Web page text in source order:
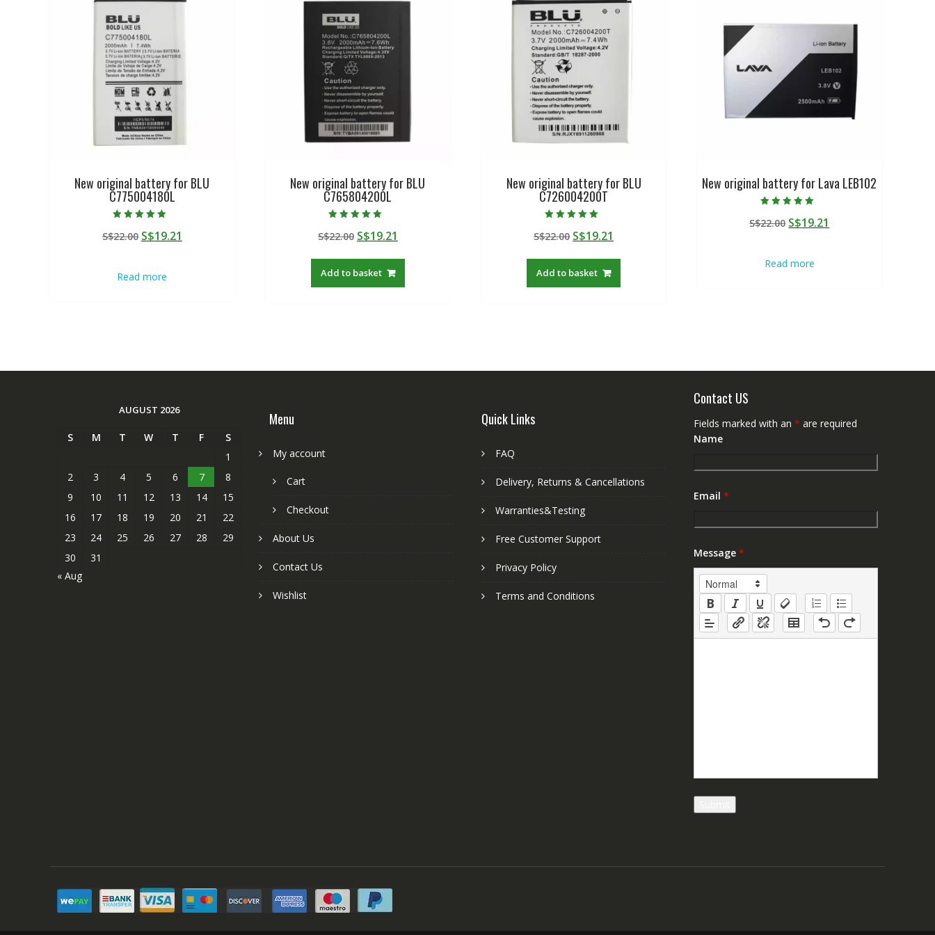
New original battery for BLU
C775004180L
4.50
out of 5
S$22.00 Original
S$22.00.
S$19.21
Read more
New original battery for BLU
C765804200L
5.00
out of 5
S$22.00 Original
was:
S$22.00.
S$19.21
Add to basket
New original battery for BLU
C726004200T
5.00
out of 5
S$22.00 Original
was:
S$22.00.
S$19.21
Add to basket
New original battery for Lava LEB102
5.00
out of 5
S$22.00 Original
S$22.00.
S$19.21
Read more
AUGUST 2026
S M T W T F
S
1
2
3 4 5 6 7
8
9
10 11 12 13 14
15
16
17 18 19 20 21
22
23
24 25 26 27 28
29
30
31
« Aug
Menu
My account
Cart
Checkout
About Us
Contact Us
Wishlist
Quick Links
FAQ
Delivery, Returns & Cancellations
Warranties&Testing
Free Customer Support
Privacy Policy
Terms and Conditions
Contact US
Fields marked with an * are required
Name
Email *
Message *